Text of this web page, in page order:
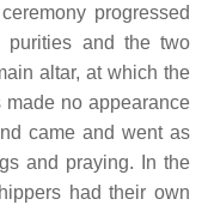
progressed
purities and the two
altar, at which the
no appearance
came and went as
and praying. In the
had their own